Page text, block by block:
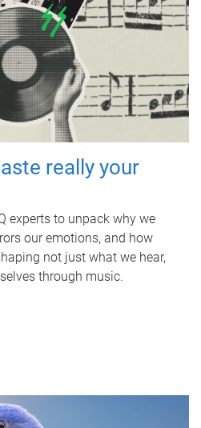
really your
experts to unpack why we
our emotions, and how
not just what we hear,
through music.